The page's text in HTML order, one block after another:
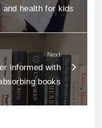
health for kids
Next
informed with
books